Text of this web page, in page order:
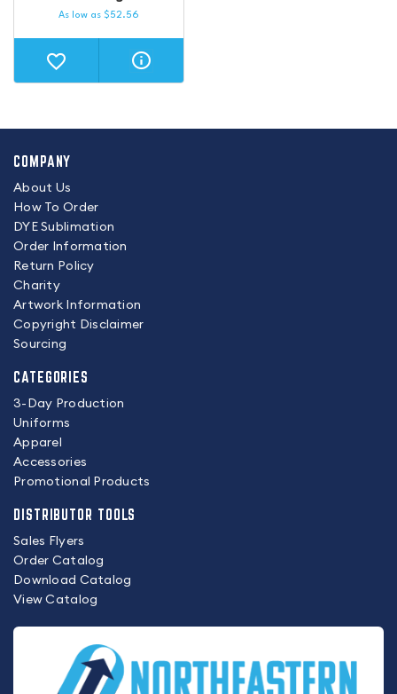
As low as $52.56
COMPANY
About Us
How To Order
DYE Sublimation
Order Information
Return Policy
Charity
Artwork Information
Copyright Disclaimer
Sourcing
CATEGORIES
3-Day Production
Uniforms
Apparel
Accessories
Promotional Products
DISTRIBUTOR TOOLS
Sales Flyers
Order Catalog
Download Catalog
View Catalog